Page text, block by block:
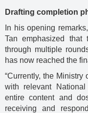
Drafting completion
In his opening
Tan emphasized that
through multiple
has now reached the
“Currently, the
with relevant
entire content and
receiving and